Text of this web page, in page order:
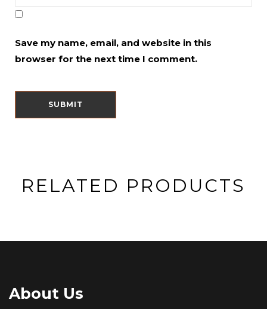
Save my name, email, and website in this
browser for the next time I comment.
RELATED PRODUCTS
About Us